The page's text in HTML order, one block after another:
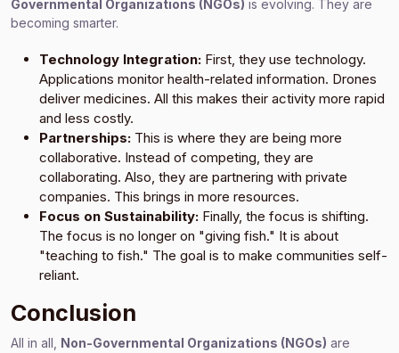
Governmental Organizations (NGOs) is evolving. They are
becoming smarter.
Technology Integration: First, they use technology.
Applications monitor health-related information. Drones
deliver medicines. All this makes their activity more rapid
and less costly.
Partnerships: This is where they are being more
collaborative. Instead of competing, they are
collaborating. Also, they are partnering with private
companies. This brings in more resources.
Focus on Sustainability: Finally, the focus is shifting.
The focus is no longer on "giving fish." It is about
"teaching to fish." The goal is to make communities self-
reliant.
Conclusion
All in all, Non-Governmental Organizations (NGOs) are